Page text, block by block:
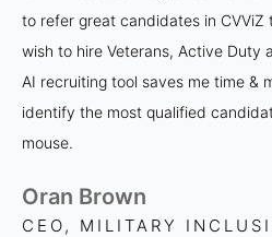
to refer great candidates in
wish to hire Veterans, Active Duty
AI recruiting tool saves me time &
identify the most qualified
mouse.
Oran Brown
CEO, MILITARY